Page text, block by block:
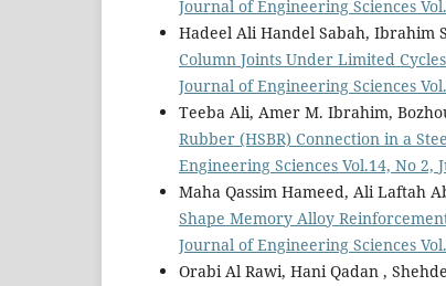
Journal of Engineering Sciences
Hadeel Ali Handel Sabah, Ibrahim
Column Joints Under Limited
Journal of Engineering Sciences
Teeba Ali, Amer M. Ibrahim,
Rubber (HSBR) Connection in a
Engineering Sciences Vol.14, No 2,
Maha Qassim Hameed, Ali Laftah
Shape Memory Alloy
Journal of Engineering Sciences
Orabi Al Rawi, Hani Qadan ,